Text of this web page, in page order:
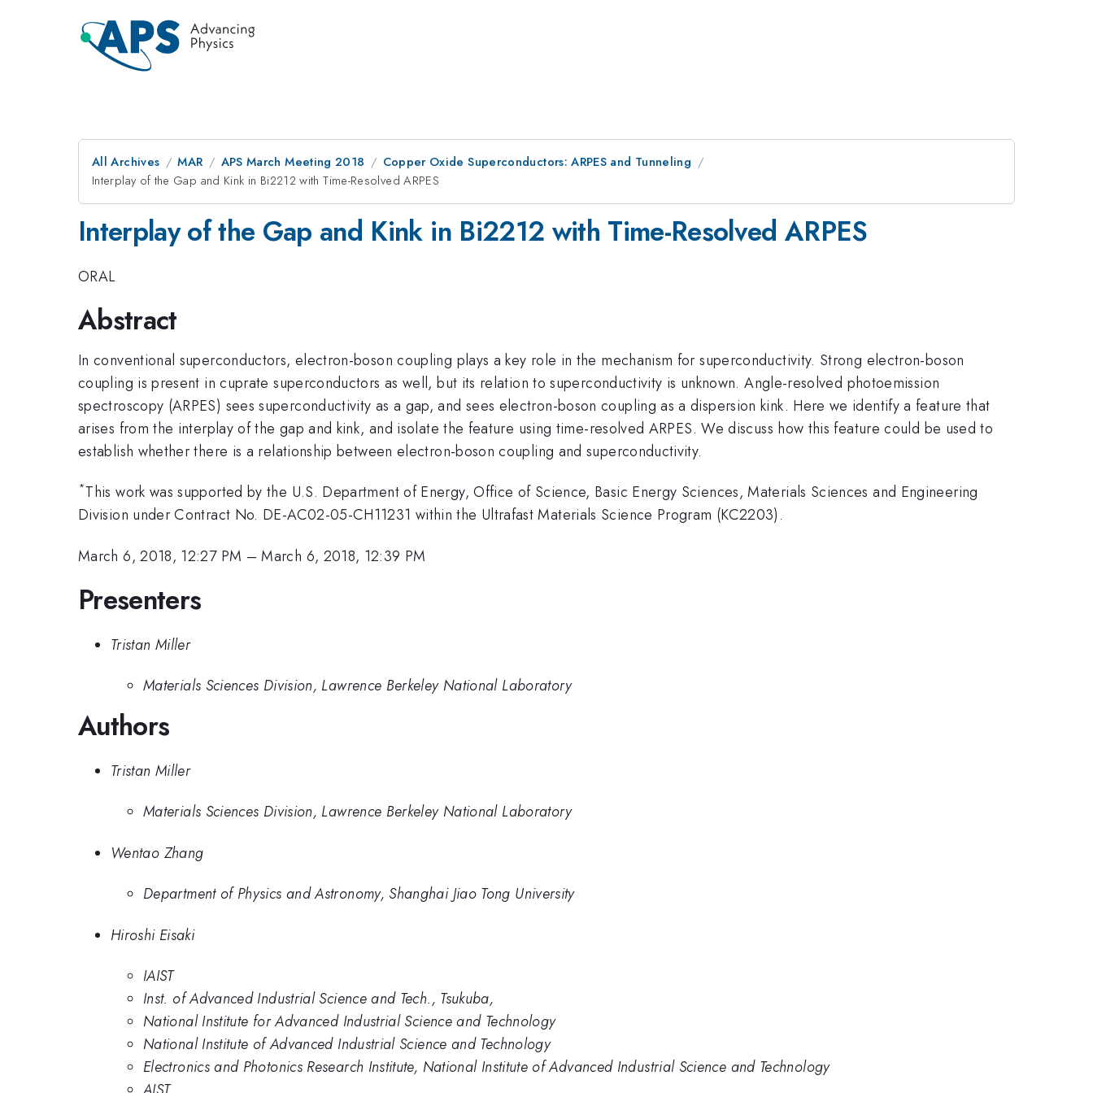
All Archives MAR APS March Meeting 2018
Copper Oxide Superconductors: ARPES and Tunneling
Interplay of the Gap and Kink in Bi2212 with Time-Resolved ARPES
Interplay of the Gap and Kink in Bi2212 with Time-Resolved ARPES
ORAL
Abstract
In conventional superconductors, electron-boson coupling plays a key role in the mechanism for superconductivity. Strong electron-boson
coupling is present in cuprate superconductors as well, but its relation to superconductivity is unknown. Angle-resolved photoemission
spectroscopy (ARPES) sees superconductivity as a gap, and sees electron-boson coupling as a dispersion kink. Here we identify a feature that
arises from the interplay of the gap and kink, and isolate the feature using time-resolved ARPES. We discuss how this feature could be used to
establish whether there is a relationship between electron-boson coupling and superconductivity.
*This work was supported by the U.S. Department of Energy, Office of Science, Basic Energy Sciences, Materials Sciences and Engineering
Division under Contract No. DE-AC02-05-CH11231 within the Ultrafast Materials Science Program (KC2203).
March 6, 2018, 12:27 PM –March 6, 2018, 12:39 PM
Presenters
Tristan Miller
Materials Sciences Division, Lawrence Berkeley National Laboratory
Authors
Tristan Miller
Materials Sciences Division, Lawrence Berkeley National Laboratory
Wentao Zhang
Department of Physics and Astronomy, Shanghai Jiao Tong University
Hiroshi Eisaki
IAIST
Inst. of Advanced Industrial Science and Tech., Tsukuba,
National Institute for Advanced Industrial Science and Technology
National Institute of Advanced Industrial Science and Technology
Electronics and Photonics Research Institute, National Institute of Advanced Industrial Science and Technology